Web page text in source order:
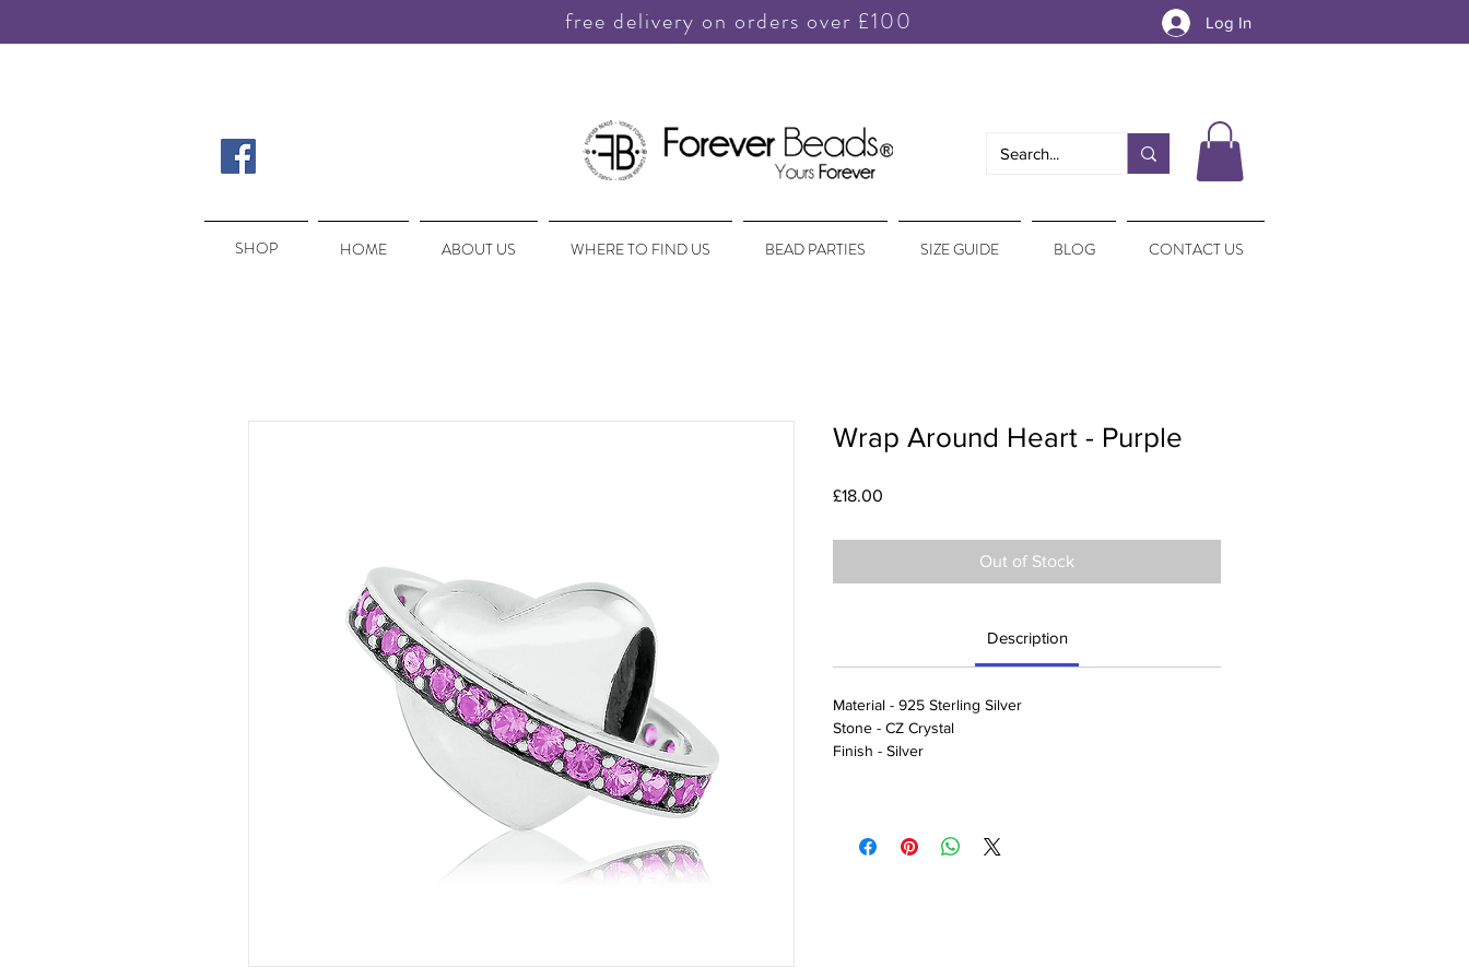
free delivery on orders over £100 Log In
SHOP HOME ABOUT US WHERE TO FIND US BEAD PARTIES SIZE GUIDE BLOG CONTACT US
SHOP
Wrap Around Heart - Purple
£18.00
Out of Stock
Description
Material - 925 Sterling Silver
Stone - CZ Crystal
Finish - Silver